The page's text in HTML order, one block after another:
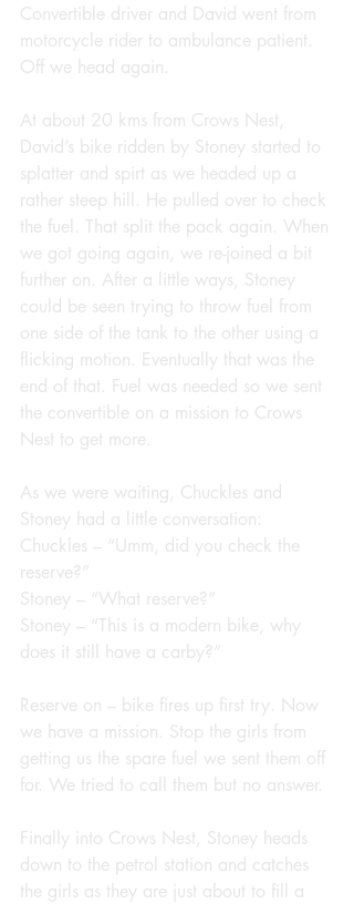
Convertible driver and David went from
motorcycle rider to ambulance patient.
Off we head again.
At about 20 kms from Crows Nest,
David’s bike ridden by Stoney started to
splatter and spirt as we headed up a
rather steep hill. He pulled over to check
the fuel. That split the pack again. When
we got going again, we re-joined a bit
further on. After a little ways, Stoney
could be seen trying to throw fuel from
one side of the tank to the other using a
flicking motion. Eventually that was the
end of that. Fuel was needed so we sent
the convertible on a mission to Crows
Nest to get more.
As we were waiting, Chuckles and
Stoney had a little conversation:
Chuckles – “Umm, did you check the
reserve?”
Stoney – “What reserve?”
Stoney – “This is a modern bike, why
does it still have a carby?”
Reserve on – bike fires up first try. Now
we have a mission. Stop the girls from
getting us the spare fuel we sent them off
for. We tried to call them but no answer.
Finally into Crows Nest, Stoney heads
down to the petrol station and catches
the girls as they are just about to fill a